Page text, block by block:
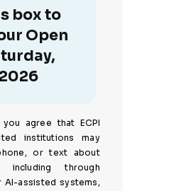
box to
Open
agree that ECPI
institutions may
or text about
through
assisted systems,